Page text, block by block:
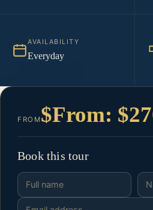
AVAILABILITY
Everyday
FROM$From:
Book this tour